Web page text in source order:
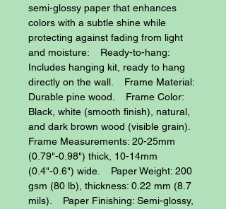
semi-glossy paper that enhances
colors with a subtle shine while
protecting against fading from light
and moisture:    Ready-to-hang:
Includes hanging kit, ready to hang
directly on the wall.    Frame Material:
Durable pine wood.    Frame Color:
Black, white (smooth finish), natural,
and dark brown wood (visible grain).
Frame Measurements: 20-25mm
(0.79"-0.98") thick, 10-14mm
(0.4"-0.6") wide.    Paper Weight: 200
gsm (80 lb), thickness: 0.22 mm (8.7
mils).    Paper Finishing: Semi-glossy,